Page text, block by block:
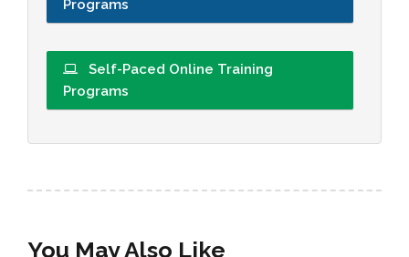
Programs
Self-Paced Online Training
Programs
You May Also Like